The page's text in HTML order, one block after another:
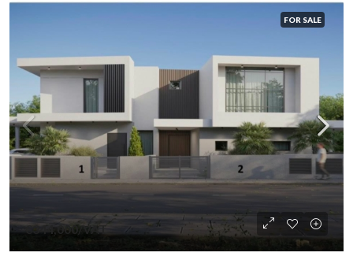
FOR SALE
€344,000/VAT